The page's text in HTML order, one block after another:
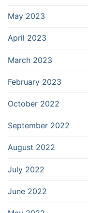
May 2023
April 2023
March 2023
February 2023
October 2022
September 2022
August 2022
July 2022
June 2022